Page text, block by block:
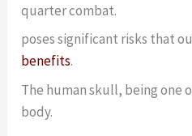
quarter combat.
poses significant risks that
benefits.
The human skull, being one
body.